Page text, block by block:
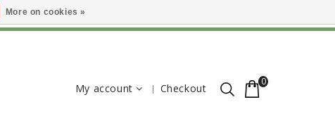
My account Checkout
0
More on cookies »